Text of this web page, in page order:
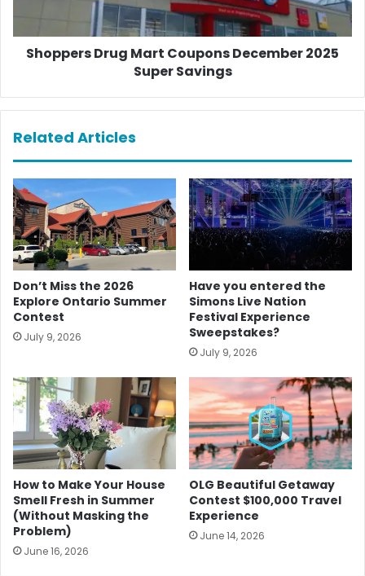
Shoppers Drug Mart Coupons December 2025
Super Savings
Related Articles
Don’t Miss the 2026
Explore Ontario Summer
Contest
July 9, 2026
Have you entered the
Simons Live Nation
Festival Experience
Sweepstakes?
July 9, 2026
How to Make Your House
Smell Fresh in Summer
(Without Masking the
Problem)
June 16, 2026
OLG Beautiful Getaway
Contest $100,000 Travel
Experience
June 14, 2026